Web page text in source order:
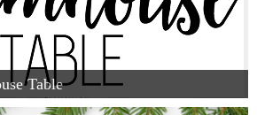
Table